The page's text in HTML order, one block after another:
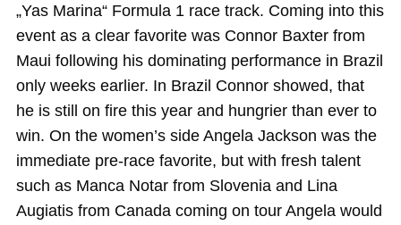
„Yas Marina“ Formula 1 race track. Coming into this
event as a clear favorite was Connor Baxter from
Maui following his dominating performance in Brazil
only weeks earlier. In Brazil Connor showed, that
he is still on fire this year and hungrier than ever to
win. On the women’s side Angela Jackson was the
immediate pre-race favorite, but with fresh talent
such as Manca Notar from Slovenia and Lina
Augiatis from Canada coming on tour Angela would